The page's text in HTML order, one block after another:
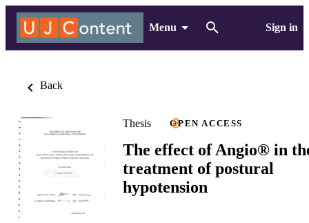
Menu Sign in
Back
Thesis OPEN ACCESS
The effect of Angio® in
treatment of postural
hypotension